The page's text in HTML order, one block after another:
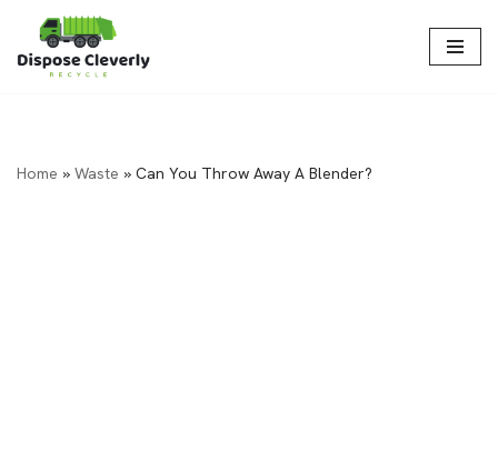
Skip
Home » Waste » Can You Throw Away A Blender?